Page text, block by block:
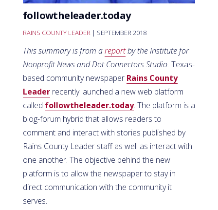
followtheleader.today
RAINS COUNTY LEADER | SEPTEMBER 2018
This summary is from areportby the Institute for
Nonprofit News and Dot Connectors Studio. Texas-
based community newspaper Rains County
Leader recently launched a new web platform
called followtheleader.today. The platform is a
blog-forum hybrid that allows readers to
comment and interact with stories published by
Rains County Leader staff as well as interact with
one another. The objective behind the new
platform is to allow the newspaper to stay in
direct communication with the community it
serves.